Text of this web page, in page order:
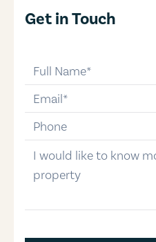
Get in Touch
email
phone-number
message